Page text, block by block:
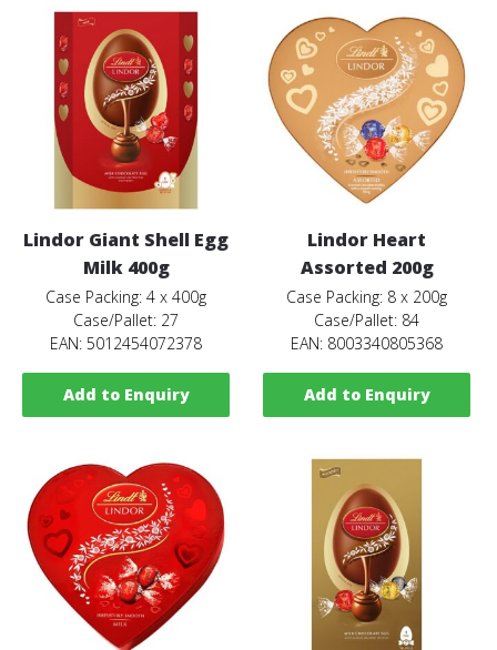
Lindor Giant Shell Egg
Milk 400g
Case Packing: 4 x 400g
Case/Pallet: 27
EAN: 5012454072378
Add to Enquiry
Lindor Heart
Assorted 200g
Case Packing: 8 x 200g
Case/Pallet: 84
EAN: 8003340805368
Add to Enquiry